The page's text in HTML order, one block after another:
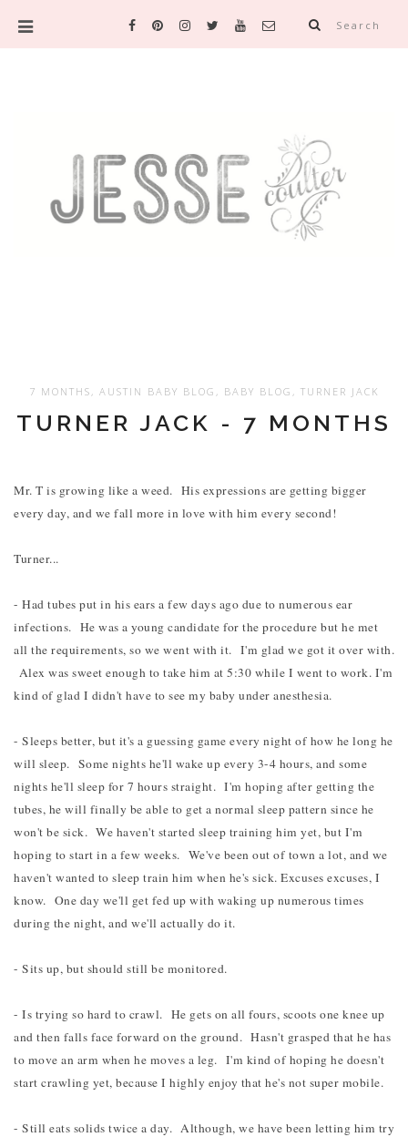
Search
7 MONTHS , AUSTIN BABY BLOG , BABY BLOG , TURNER JACK
TURNER JACK - 7 MONTHS
Mr. T is growing like a weed. His expressions are getting bigger
every day, and we fall more in love with him every second!
Turner...
- Had tubes put in his ears a few days ago due to numerous ear
infections. He was a young candidate for the procedure but he met
all the requirements, so we went with it. I'm glad we got it over with.
Alex was sweet enough to take him at 5:30 while I went to work. I'm
kind of glad I didn't have to see my baby under anesthesia.
- Sleeps better, but it's a guessing game every night of how he long he
will sleep. Some nights he'll wake up every 3-4 hours, and some
nights he'll sleep for 7 hours straight. I'm hoping after getting the
tubes, he will finally be able to get a normal sleep pattern since he
won't be sick. We haven't started sleep training him yet, but I'm
hoping to start in a few weeks. We've been out of town a lot, and we
haven't wanted to sleep train him when he's sick. Excuses excuses, I
know. One day we'll get fed up with waking up numerous times
during the night, and we'll actually do it.
- Sits up, but should still be monitored.
- Is trying so hard to crawl. He gets on all fours, scoots one knee up
and then falls face forward on the ground. Hasn't grasped that he has
to move an arm when he moves a leg. I'm kind of hoping he doesn't
start crawling yet, because I highly enjoy that he's not super mobile.
- Still eats solids twice a day. Although, we have been letting him try